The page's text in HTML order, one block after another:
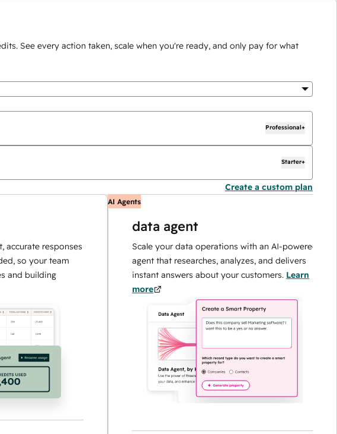
See every action taken, scale when you're ready, and only pay for what
Professional+
Starter+
Create a custom plan
responses
your team
building
AI Agents
data agent
Scale your data operations with an AI-powered
agent that researches, analyzes, and delivers
instant answers about your customers.Learn